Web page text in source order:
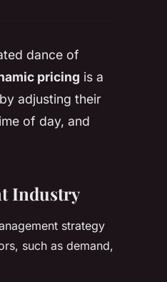
dance of
pricing is a
adjusting their
of day, and
Industry
strategy
such as demand,